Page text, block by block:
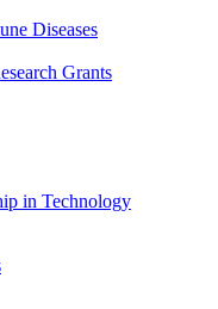
Diseases
Grants
in Technology